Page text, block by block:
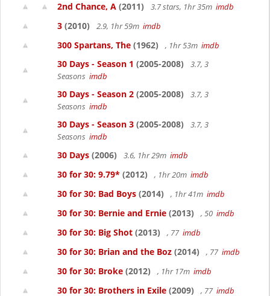
2nd Chance, A (2011) 3.7 stars, 1hr 35m imdb
3 (2010) 2.9, 1hr 59m imdb
300 Spartans, The (1962) , 1hr 53m imdb
30 Days - Season 1 (2005-2008)
3.7, 3
Seasons imdb
30 Days - Season 2 (2005-2008)
3.7, 3
Seasons imdb
30 Days - Season 3 (2005-2008)
3.7, 3
Seasons imdb
30 Days (2006) 3.6, 1hr 29m imdb
30 for 30: 9.79* (2012) , 1hr 20m imdb
30 for 30: Bad Boys (2014) , 1hr 41m imdb
30 for 30: Bernie and Ernie (2013) , 50 imdb
30 for 30: Big Shot (2013) , 77 imdb
30 for 30: Brian and the Boz (2014) , 77 imdb
30 for 30: Broke (2012) , 1hr 17m imdb
30 for 30: Brothers in Exile (2009) , 77 imdb